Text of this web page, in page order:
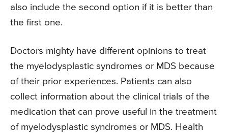
also include the second option if it is better than
the first one.
Doctors mighty have different opinions to treat
the myelodysplastic syndromes or MDS because
of their prior experiences. Patients can also
collect information about the clinical trials of the
medication that can prove useful in the treatment
of myelodysplastic syndromes or MDS. Health